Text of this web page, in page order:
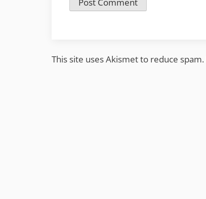
This site uses Akismet to reduce spam.